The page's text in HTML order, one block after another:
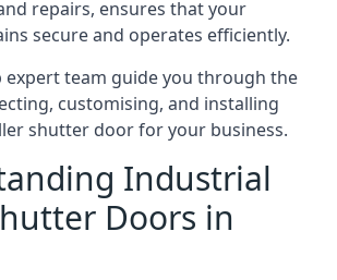
repairs, ensures that your
secure and operates efficiently.
expert team guide you through the
customising, and installing
shutter door for your business.
Industrial
Doors in